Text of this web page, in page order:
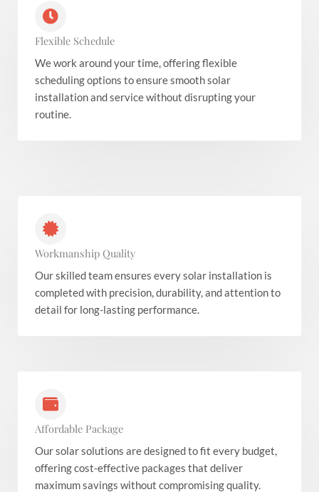
Flexible Schedule
We work around your time, offering flexible
scheduling options to ensure smooth solar
installation and service without disrupting your
routine.
Workmanship Quality
Our skilled team ensures every solar installation is
completed with precision, durability, and attention to
detail for long-lasting performance.
Affordable Package
Our solar solutions are designed to fit every budget,
offering cost-effective packages that deliver
maximum savings without compromising quality.